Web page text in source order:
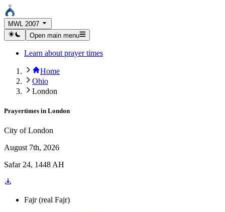
MWL 2007
Open main menu
Learn about prayer times
Home
Ohio
London
Prayertimes in London
City of London
August 7th, 2026
Safar 24, 1448 AH
Fajr (real Fajr)